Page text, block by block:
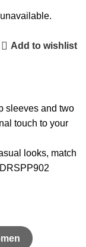
Add to wishlist
sleeves and two
touch to your
looks, match